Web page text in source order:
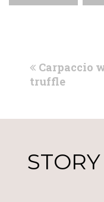
previous
post:
Carpaccio
truffle